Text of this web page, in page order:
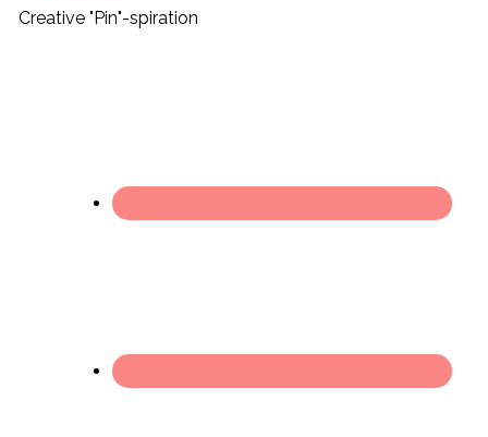
Creative "Pin"-spiration